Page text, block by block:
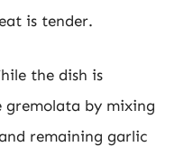
is tender.
the dish is
gremolata by mixing
remaining garlic